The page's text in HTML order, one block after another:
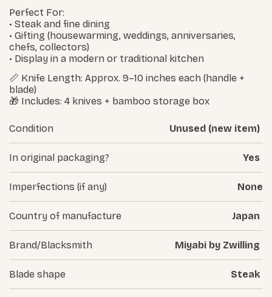
Perfect For:
• Steak and fine dining
• Gifting (housewarming, weddings, anniversaries,
chefs, collectors)
• Display in a modern or traditional kitchen
📏 Knife Length: Approx. 9–10 inches each (handle +
blade)
🎁 Includes: 4 knives + bamboo storage box
Condition Unused (new item)
In original packaging? Yes
Imperfections (if any) None
Country of manufacture Japan
Brand/Blacksmith Miyabi by Zwilling
Blade shape Steak